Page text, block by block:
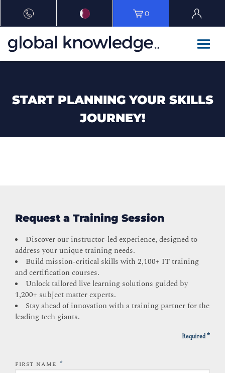
0
START PLANNING YOUR SKILLS
JOURNEY!
Request a Training Session
Discover our instructor-led experience, designed to
address your unique training needs.
Build mission-critical skills with 2,100+ IT training
and certification courses.
Unlock tailored live learning solutions guided by
1,200+ subject matter experts.
Stay ahead of innovation with a training partner for the
leading tech giants.
Required*
FIRST NAME *